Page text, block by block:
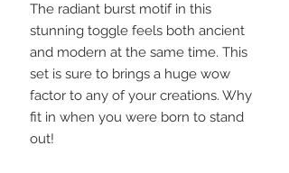
The radiant burst motif in this
stunning toggle feels both ancient
and modern at the same time. This
set is sure to brings a huge wow
factor to any of your creations. Why
fit in when you were born to stand
out!